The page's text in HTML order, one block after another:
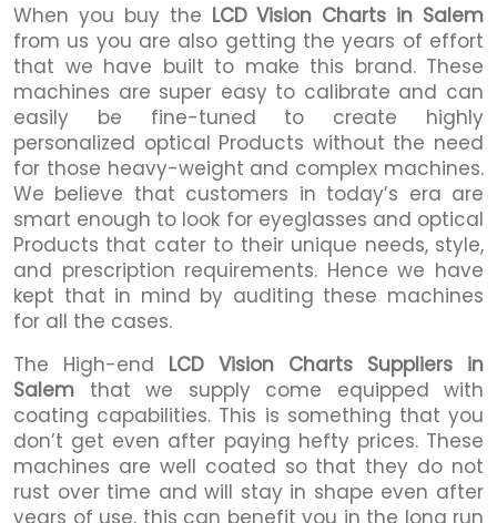
When you buy the LCD Vision Charts in Salem
from us you are also getting the years of effort
that we have built to make this brand. These
machines are super easy to calibrate and can
easily be fine-tuned to create highly
personalized optical Products without the need
for those heavy-weight and complex machines.
We believe that customers in today’s era are
smart enough to look for eyeglasses and optical
Products that cater to their unique needs, style,
and prescription requirements. Hence we have
kept that in mind by auditing these machines
for all the cases.
The High-end LCD Vision Charts Suppliers in
Salem that we supply come equipped with
coating capabilities. This is something that you
don’t get even after paying hefty prices. These
machines are well coated so that they do not
rust over time and will stay in shape even after
years of use, this can benefit you in the long run